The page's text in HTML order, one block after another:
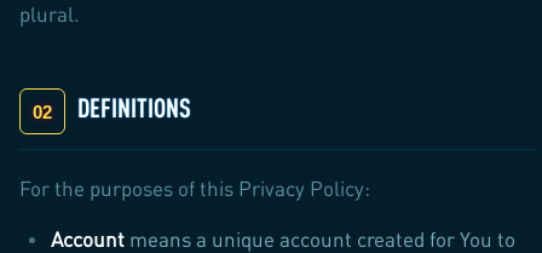
plural.
DEFINITIONS
For the purposes of this Privacy Policy:
Account means a unique account created for You to